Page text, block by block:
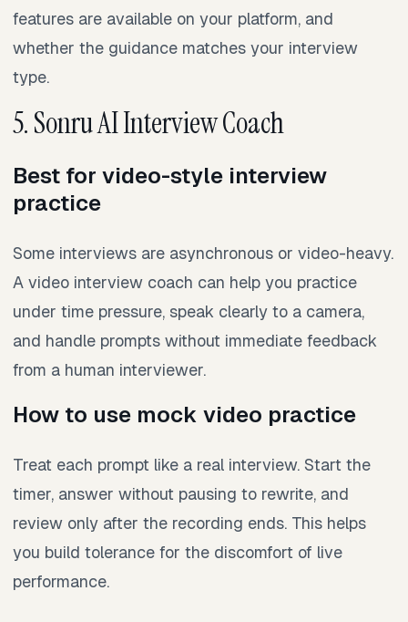
features are available on your platform, and
whether the guidance matches your interview
type.
5. Sonru AI Interview Coach
Best for video-style interview
practice
Some interviews are asynchronous or video-heavy.
A video interview coach can help you practice
under time pressure, speak clearly to a camera,
and handle prompts without immediate feedback
from a human interviewer.
How to use mock video practice
Treat each prompt like a real interview. Start the
timer, answer without pausing to rewrite, and
review only after the recording ends. This helps
you build tolerance for the discomfort of live
performance.